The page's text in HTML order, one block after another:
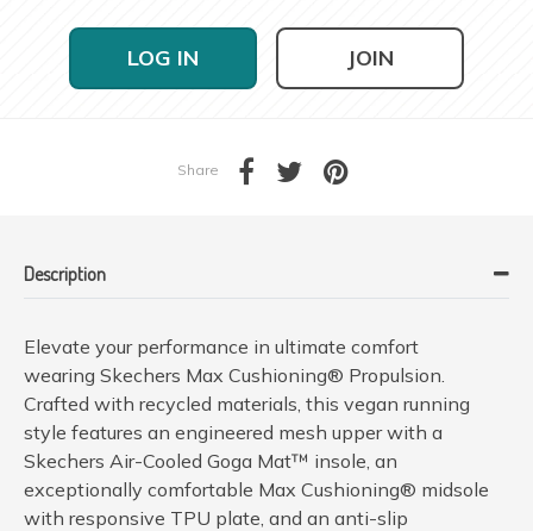
LOG IN JOIN
Share
Description
Elevate your performance in ultimate comfort
wearing Skechers Max Cushioning® Propulsion.
Crafted with recycled materials, this vegan running
style features an engineered mesh upper with a
Skechers Air-Cooled Goga Mat™ insole, an
exceptionally comfortable Max Cushioning® midsole
with responsive TPU plate, and an anti-slip